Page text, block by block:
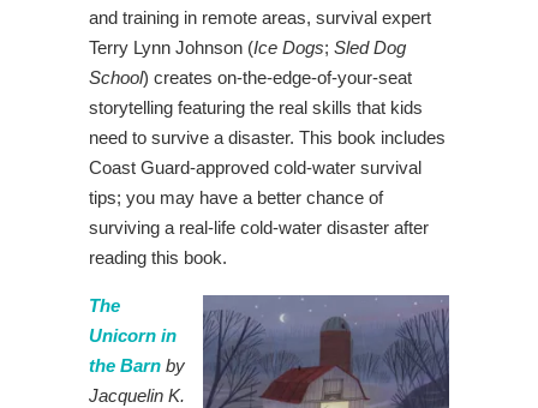
and training in remote areas, survival expert
Terry Lynn Johnson (Ice Dogs; Sled Dog
School) creates on-the-edge-of-your-seat
storytelling featuring the real skills that kids
need to survive a disaster. This book includes
Coast Guard-approved cold-water survival
tips; you may have a better chance of
surviving a real-life cold-water disaster after
reading this book.
The
Unicorn in
the Barn by
Jacquelin K.